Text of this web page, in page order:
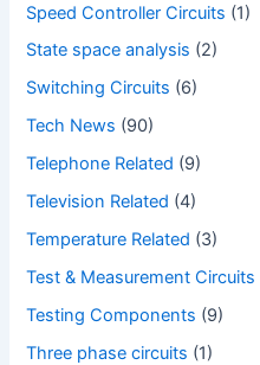
Speed Controller Circuits (1)
State space analysis (2)
Switching Circuits (6)
Tech News (90)
Telephone Related (9)
Television Related (4)
Temperature Related (3)
Test & Measurement Circuits
Testing Components (9)
Three phase circuits (1)